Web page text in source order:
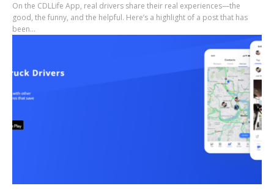
On the CDLLife App, real drivers share their real experiences—the
good, the funny, and the helpful. Here’s a highlight of a post that has
been...